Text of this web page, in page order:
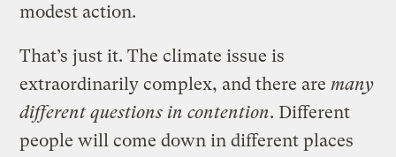
modest action.
That’s just it. The climate issue is
extraordinarily complex, and there are many
different questions in contention. Different
people will come down in different places